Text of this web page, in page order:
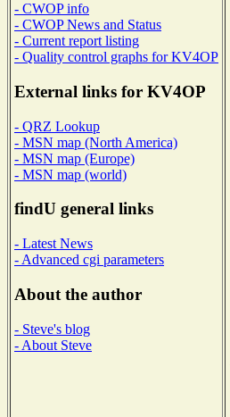
- CWOP info
- CWOP News and Status
- Current report listing
- Quality control graphs for KV4OP
External links for KV4OP
- QRZ Lookup
- MSN map (North America)
- MSN map (Europe)
- MSN map (world)
findU general links
- Latest News
- Advanced cgi parameters
About the author
- Steve's blog
- About Steve